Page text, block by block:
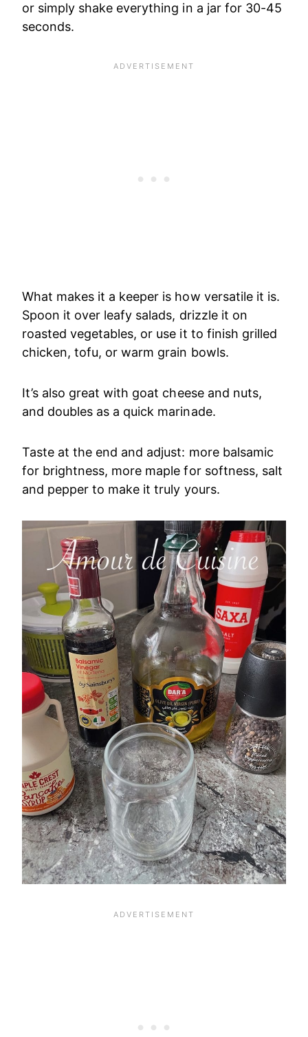
or simply shake everything in a jar for 30-45
seconds.
What makes it a keeper is how versatile it is.
Spoon it over leafy salads, drizzle it on
roasted vegetables, or use it to finish grilled
chicken, tofu, or warm grain bowls.
It’s also great with goat cheese and nuts,
and doubles as a quick marinade.
Taste at the end and adjust: more balsamic
for brightness, more maple for softness, salt
and pepper to make it truly yours.